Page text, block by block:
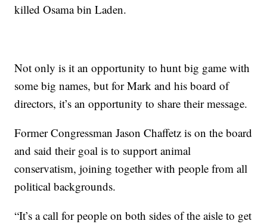
killed Osama bin Laden.
Not only is it an opportunity to hunt big game with
some big names, but for Mark and his board of
directors, it’s an opportunity to share their message.
Former Congressman Jason Chaffetz is on the board
and said their goal is to support animal
conservatism, joining together with people from all
political backgrounds.
“It’s a call for people on both sides of the aisle to get